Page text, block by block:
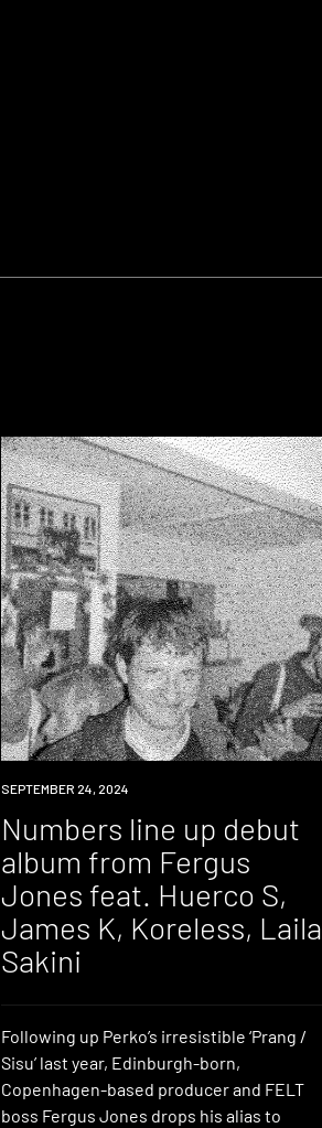
NEWS
SEPTEMBER 24, 2024
Numbers line up debut
album from Fergus
Jones feat. Huerco S,
James K, Koreless, Laila
Sakini
Following up Perko’s irresistible ‘Prang /
Sisu’ last year, Edinburgh-born,
Copenhagen-based producer and FELT
boss Fergus Jones drops his alias to